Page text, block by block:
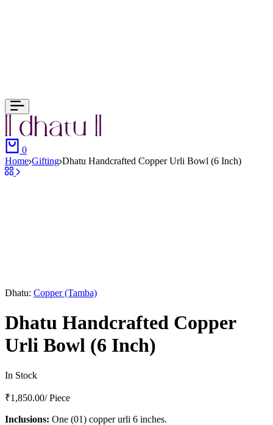
0
Home Gifting Dhatu Handcrafted Copper Urli Bowl (6 Inch)
Dhatu: Copper (Tamba)
Dhatu Handcrafted Copper
Urli Bowl (6 Inch)
In Stock
₹1,850.00/Piece
Inclusions: One (01) copper urli 6 inches.